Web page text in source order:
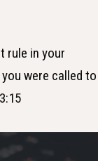
rule in your
were called to